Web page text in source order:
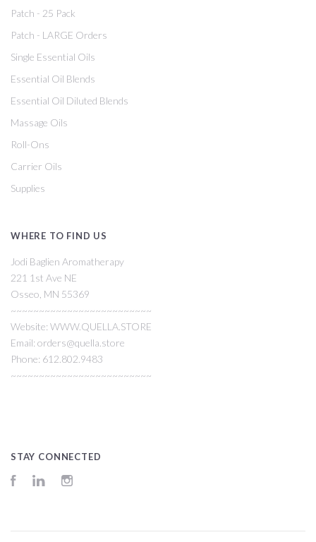
Patch - 25 Pack
Patch - LARGE Orders
Single Essential Oils
Essential Oil Blends
Essential Oil Diluted Blends
Massage Oils
Roll-Ons
Carrier Oils
Supplies
WHERE TO FIND US
Jodi Baglien Aromatherapy
221 1st Ave NE
Osseo, MN 55369
~~~~~~~~~~~~~~~~~~~~~~~~~
Website: WWW.QUELLA.STORE
Email: orders@quella.store
Phone: 612.802.9483
~~~~~~~~~~~~~~~~~~~~~~~~~
STAY CONNECTED
FacebookLinkedIn